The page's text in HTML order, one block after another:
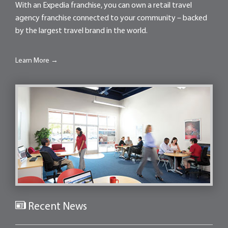
With an Expedia franchise, you can own a retail travel
agency franchise connected to your community – backed
by the largest travel brand in the world.
Learn More →
Recent News